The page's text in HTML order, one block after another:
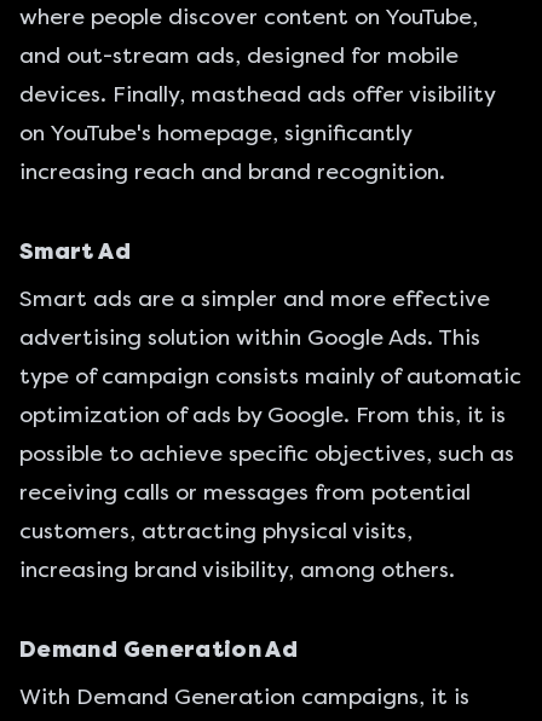
where people discover content on YouTube,
and out-stream ads, designed for mobile
devices. Finally, masthead ads offer visibility
on YouTube's homepage, significantly
increasing reach and brand recognition.
Smart Ad
Smart ads are a simpler and more effective
advertising solution within Google Ads. This
type of campaign consists mainly of automatic
optimization of ads by Google. From this, it is
possible to achieve specific objectives, such as
receiving calls or messages from potential
customers, attracting physical visits,
increasing brand visibility, among others.
Demand Generation Ad
With Demand Generation campaigns, it is